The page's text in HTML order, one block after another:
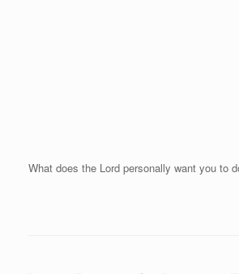
What does the Lord personally want you to